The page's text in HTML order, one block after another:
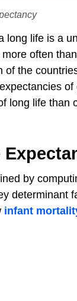
long life is a
often
of the
long life
by
determinant
infant